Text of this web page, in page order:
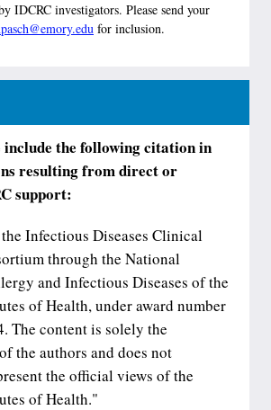
IDCRC investigators. Please send your
for inclusion.
include the following citation in
resulting from direct or
support:
Infectious Diseases Clinical
through the National
and Infectious Diseases of the
of Health, under award number
The content is solely the
the authors and does not
the official views of the
of Health."